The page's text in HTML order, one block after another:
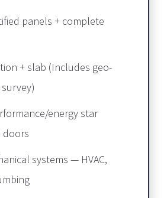
panels + complete
+ slab​​​​​​​ (Includes geo-
energy star
doors
systems — HVAC,